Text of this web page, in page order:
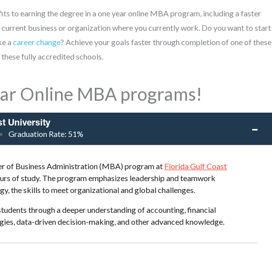
to earning the degree in a one year online MBA program, including a faster
business or organization where you currently work. Do you want to start
a career change? Achieve your goals faster through completion of one of these
fully accredited schools.
Online MBA programs!
University
Graduation Rate: 51%
of Business Administration (MBA) program at Florida Gulf Coast
of study. The program emphasizes leadership and teamwork
the skills to meet organizational and global challenges.
through a deeper understanding of accounting, financial
data-driven decision-making, and other advanced knowledge.